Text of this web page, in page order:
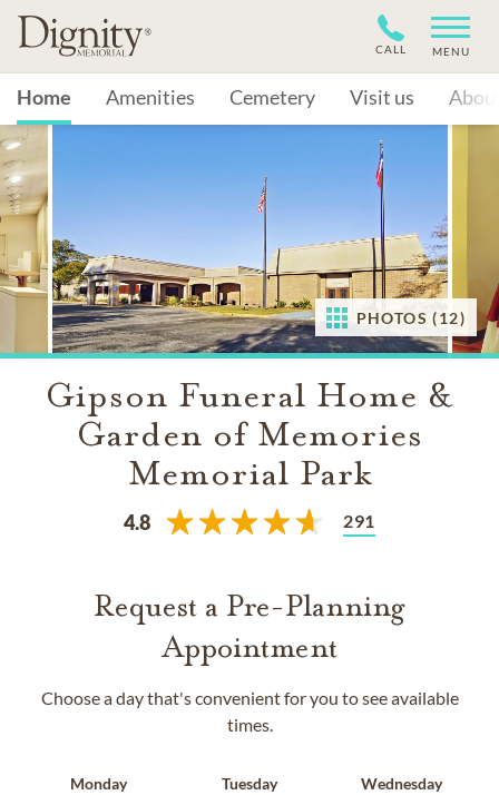
CALL MENU
Home Amenities Cemetery Visit us
PHOTOS (12)
Gipson Funeral Home &
Garden of Memories
Memorial Park
4.8 291
Request a Pre-Planning
Appointment
Choose a day that's convenient for you to see available
times.
Monday Tuesday Wednesday